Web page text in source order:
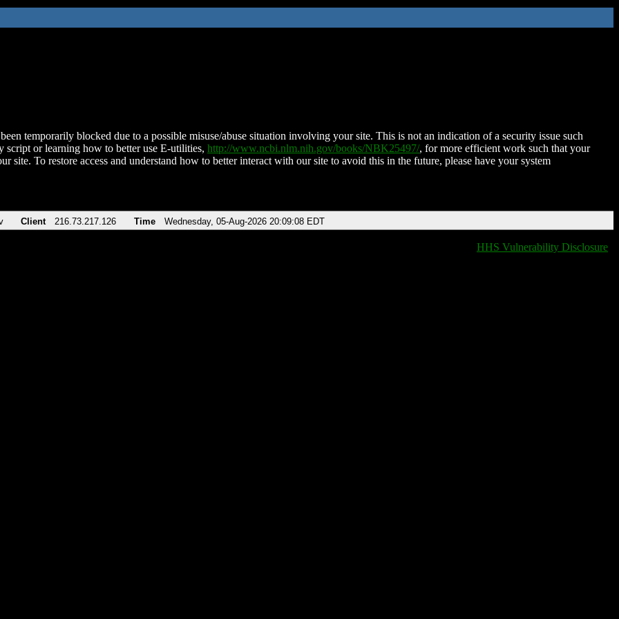
temporarily blocked due to a possible misuse/abuse situation involving your site. This is not an indication of a security issue such
script or learning how to better use E-utilities, http://www.ncbi.nlm.nih.gov/books/NBK25497/, for more efficient work such that your
site. To restore access and understand how to better interact with our site to avoid this in the future, please have your system
Client 216.73.217.126 Time Wednesday, 05-Aug-2026 20:09:08 EDT
HHS Vulnerability Disclosure